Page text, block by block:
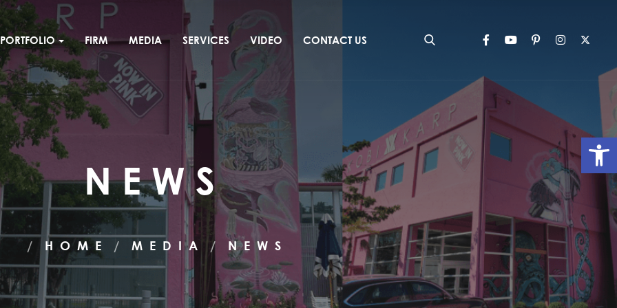
PORTFOLIO FIRM MEDIA SERVICES VIDEO CONTACT US
NEWS
HOME MEDIA NEWS